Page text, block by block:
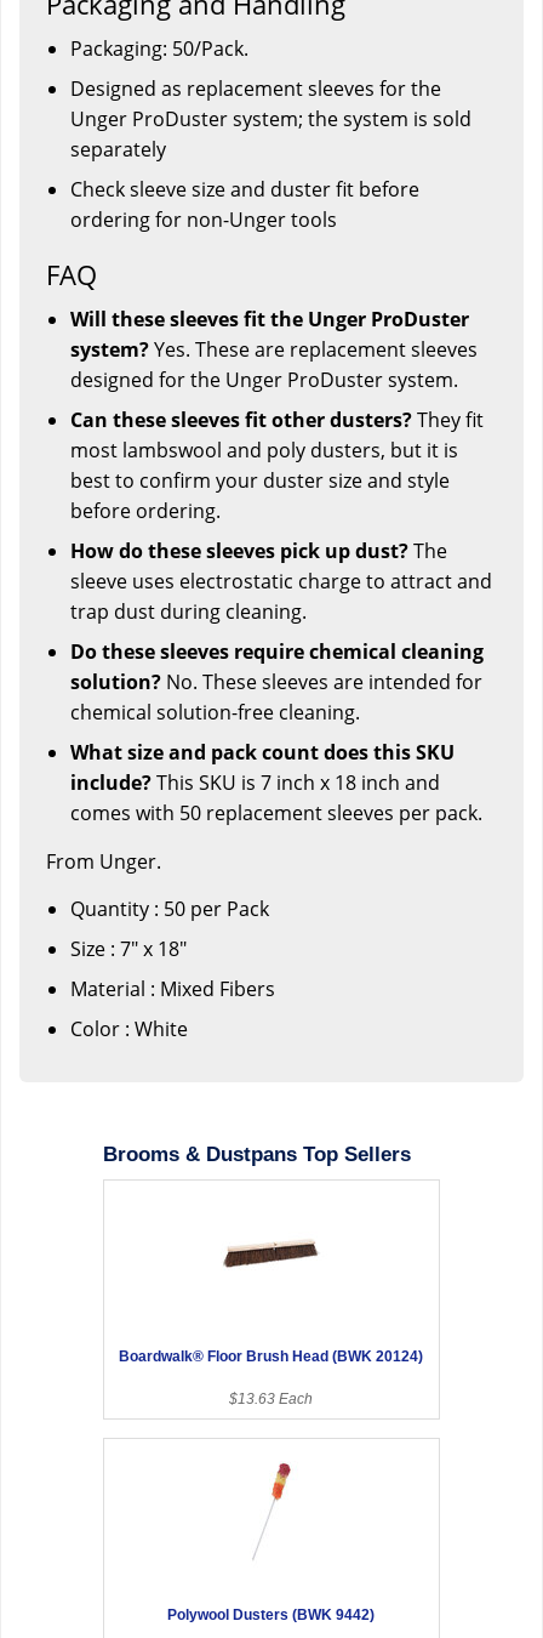
Packaging: 50/Pack.
Designed as replacement sleeves for the
Unger ProDuster system; the system is sold
separately
Check sleeve size and duster fit before
ordering for non-Unger tools
FAQ
Will these sleeves fit the Unger ProDuster
system?Yes. These are replacement sleeves
designed for the Unger ProDuster system.
Can these sleeves fit other dusters?They fit
most lambswool and poly dusters, but it is
best to confirm your duster size and style
before ordering.
How do these sleeves pick up dust?The
sleeve uses electrostatic charge to attract and
trap dust during cleaning.
Do these sleeves require chemical cleaning
solution? No. These sleeves are intended for
chemical solution-free cleaning.
What size and pack count does this SKU
include?This SKU is 7 inch x 18 inch and
comes with 50 replacement sleeves per pack.
From Unger.
Quantity : 50 per Pack
Size : 7" x 18"
Material : Mixed Fibers
Color : White
Brooms & Dustpans Top Sellers
Boardwalk® Floor Brush Head (BWK 20124)
$13.63 Each
Polywool Dusters (BWK 9442)